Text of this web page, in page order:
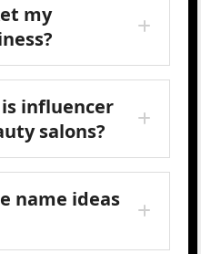
my
influencer
salons?
name ideas